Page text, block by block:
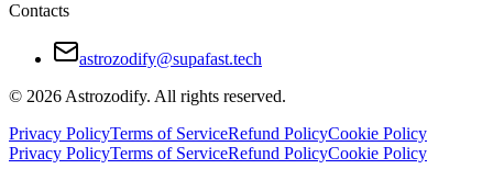
Contacts
astrozodify@supafast.tech
© 2026 Astrozodify. All rights reserved.
Privacy PolicyTerms of ServiceRefund PolicyCookie Policy
Privacy PolicyTerms of ServiceRefund PolicyCookie Policy